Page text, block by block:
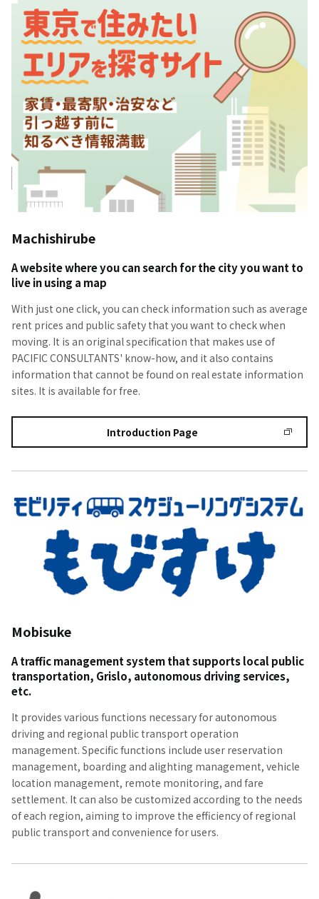
Machishirube
A website where you can search for the city you want to
live in using a map
With just one click, you can check information such as average
rent prices and public safety that you want to check when
moving. It is an original specification that makes use of
PACIFIC CONSULTANTS' know-how, and it also contains
information that cannot be found on real estate information
sites. It is available for free.
Introduction Page
Mobisuke
A traffic management system that supports local public
transportation, Grislo, autonomous driving services,
etc.
It provides various functions necessary for autonomous
driving and regional public transport operation
management. Specific functions include user reservation
management, boarding and alighting management, vehicle
location management, remote monitoring, and fare
settlement. It can also be customized according to the needs
of each region, aiming to improve the efficiency of regional
public transport and convenience for users.